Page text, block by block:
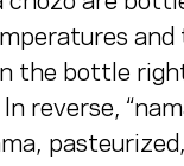
and
the bottle
reverse,